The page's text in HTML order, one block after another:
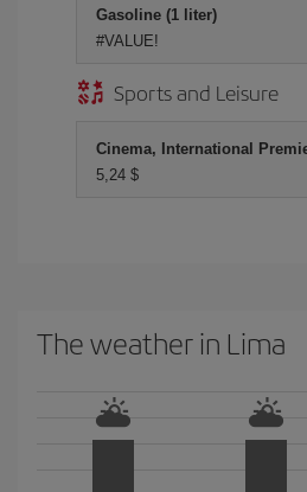
Gasoline (1 liter)
#VALUE!
Sports and Leisure
Cinema, International
5,24 $
The weather in Lima